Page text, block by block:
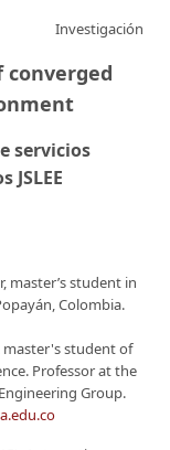
Investigación
servicios
master’s student in
Colombia.
master's student of
Professor at the
Group.